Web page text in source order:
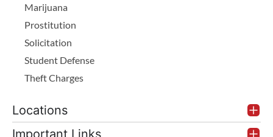
Marijuana
Prostitution
Solicitation
Student Defense
Theft Charges
Locations
Important Links